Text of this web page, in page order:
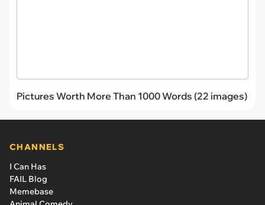
Pictures Worth More Than 1000 Words (22 images)
CHANNELS
I Can Has
FAIL Blog
Memebase